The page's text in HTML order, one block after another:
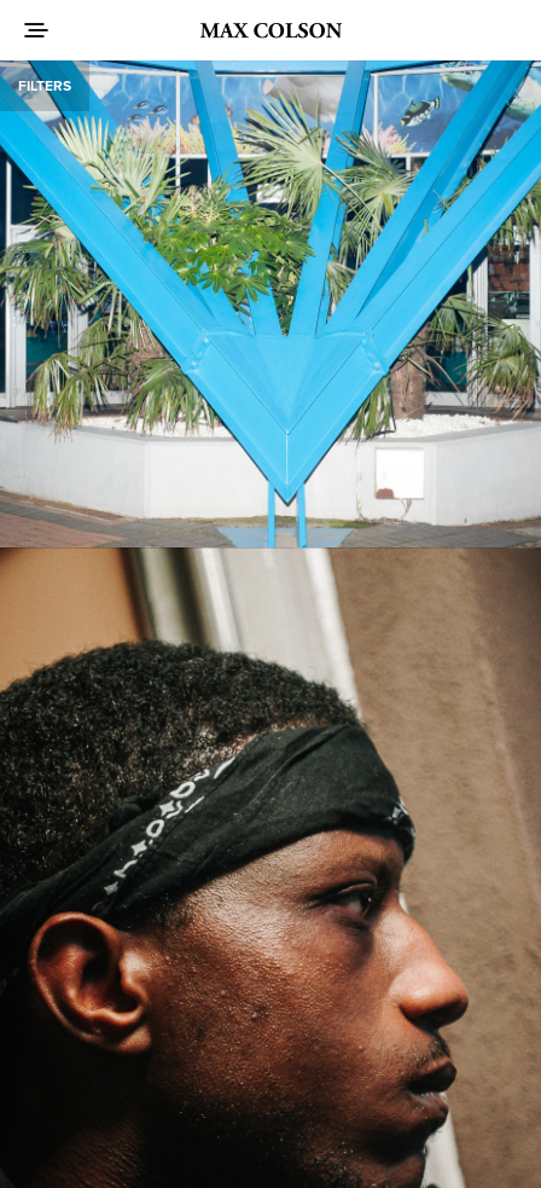
FILTERS